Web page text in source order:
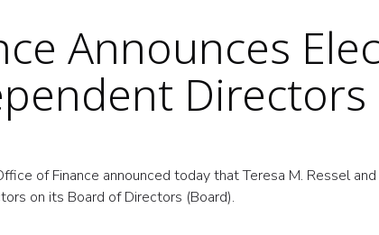
Announces
Directors
of Finance announced today that Teresa M. Ressel
on its Board of Directors (Board).